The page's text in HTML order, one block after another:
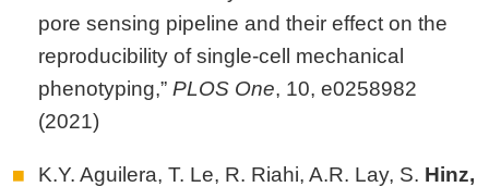
pore sensing pipeline and their effect on the
reproducibility of single-cell mechanical
phenotyping,” PLOS One, 10, e0258982
(2021)
K.Y. Aguilera, T. Le, R. Riahi, A.R. Lay, S. Hinz,